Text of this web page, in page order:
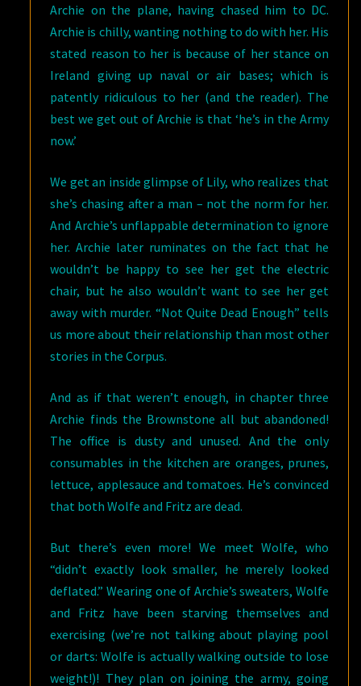
Archie on the plane, having chased him to DC.
Archie is chilly, wanting nothing to do with her. His
stated reason to her is because of her stance on
Ireland giving up naval or air bases; which is
patently ridiculous to her (and the reader). The
best we get out of Archie is that ‘he’s in the Army
now.’
We get an inside glimpse of Lily, who realizes that
she’s chasing after a man – not the norm for her.
And Archie’s unflappable determination to ignore
her. Archie later ruminates on the fact that he
wouldn’t be happy to see her get the electric
chair, but he also wouldn’t want to see her get
away with murder. “Not Quite Dead Enough” tells
us more about their relationship than most other
stories in the Corpus.
And as if that weren’t enough, in chapter three
Archie finds the Brownstone all but abandoned!
The office is dusty and unused. And the only
consumables in the kitchen are oranges, prunes,
lettuce, applesauce and tomatoes. He’s convinced
that both Wolfe and Fritz are dead.
But there’s even more! We meet Wolfe, who
“didn’t exactly look smaller, he merely looked
deflated.” Wearing one of Archie’s sweaters, Wolfe
and Fritz have been starving themselves and
exercising (we’re not talking about playing pool
or darts: Wolfe is actually walking outside to lose
weight!)! They plan on joining the army, going